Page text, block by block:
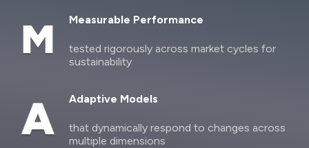
Measurable Performance
tested rigorously across market cycles for
sustainability
Adaptive Models
that dynamically respond to changes across
multiple dimensions